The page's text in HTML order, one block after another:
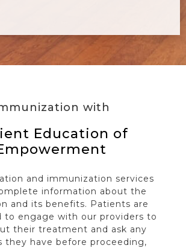
with
Education of
and immunization services
information about the
and its benefits. Patients are
to engage with our providers to
their treatment and ask any
they have before proceeding,